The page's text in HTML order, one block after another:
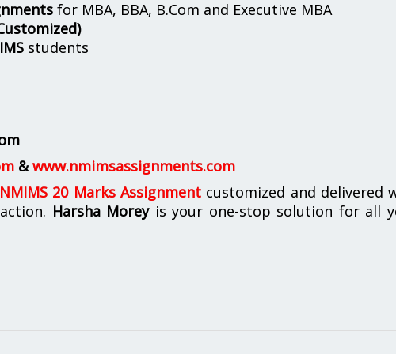
for MBA, BBA, B.Com and Executive MBA
students
&www.nmimsassignments.com
NMIMS 20 Marks Assignmentcustomized and delivered
Harsha Moreyis your one-stop solution for all